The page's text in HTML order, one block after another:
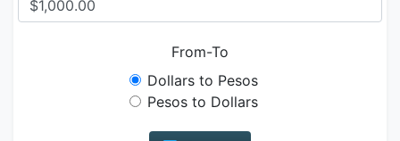
From-To
Dollars to Pesos
Pesos to Dollars